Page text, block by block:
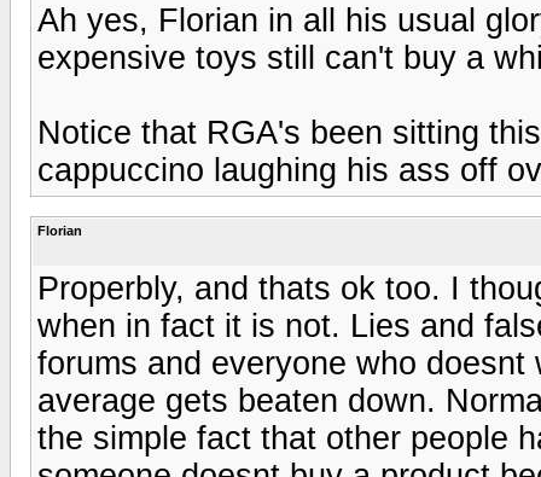
Ah yes, Florian in all his usual
expensive toys still can't buy a
Notice that RGA's been sitting
cappuccino laughing his ass off
Florian
Properbly, and thats ok too. I
when in fact it is not. Lies and
forums and everyone who
average gets beaten down.
the simple fact that other people